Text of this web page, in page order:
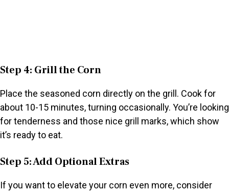
Step 4: Grill the Corn
Place the seasoned corn directly on the grill. Cook for
about 10-15 minutes, turning occasionally. You’re looking
for tenderness and those nice grill marks, which show
it’s ready to eat.
Step 5: Add Optional Extras
If you want to elevate your corn even more, consider